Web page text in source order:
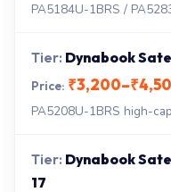
PA5184U-1BRS /
Dynabook
PA5208U-1BRS high-
Dynabook
17